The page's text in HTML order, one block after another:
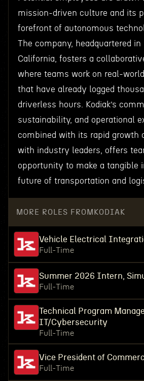
mission-driven culture and its
forefront of autonomous
The company, headquartered in
California, fosters a
where teams work on real-
that have already logged
driverless hours. Kodiak’s
sustainability, and operational
combined with its rapid growth
with industry leaders, offers
opportunity to make a tangible
future of transportation and
MORE ROLES FROM KODIAK
Vehicle Electrical
Full-Time
Summer 2026 Intern,
Full-Time
Technical Program
IT/Cybersecurity
Full-Time
Vice President of
Full-Time